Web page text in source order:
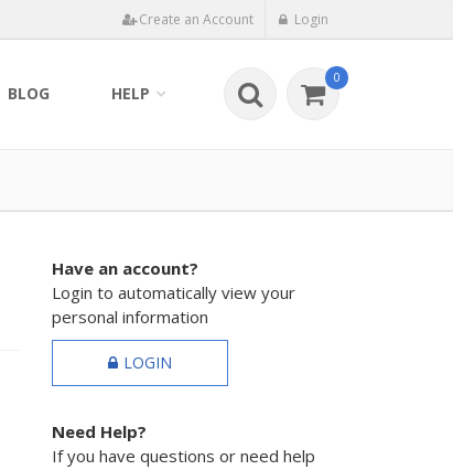
Create an Account Login
BLOG HELP
0
Have an account?
Login to automatically view your
personal information
LOGIN
Need Help?
If you have questions or need help